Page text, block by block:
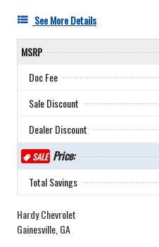
See More Details
MSRP
Doc Fee
Sale Discount
Dealer Discount
SALEPrice:
Total Savings
Hardy Chevrolet
Gainesville, GA